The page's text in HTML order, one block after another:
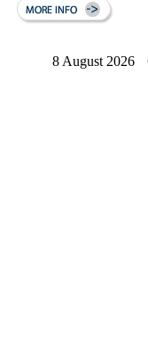
8 August 2026